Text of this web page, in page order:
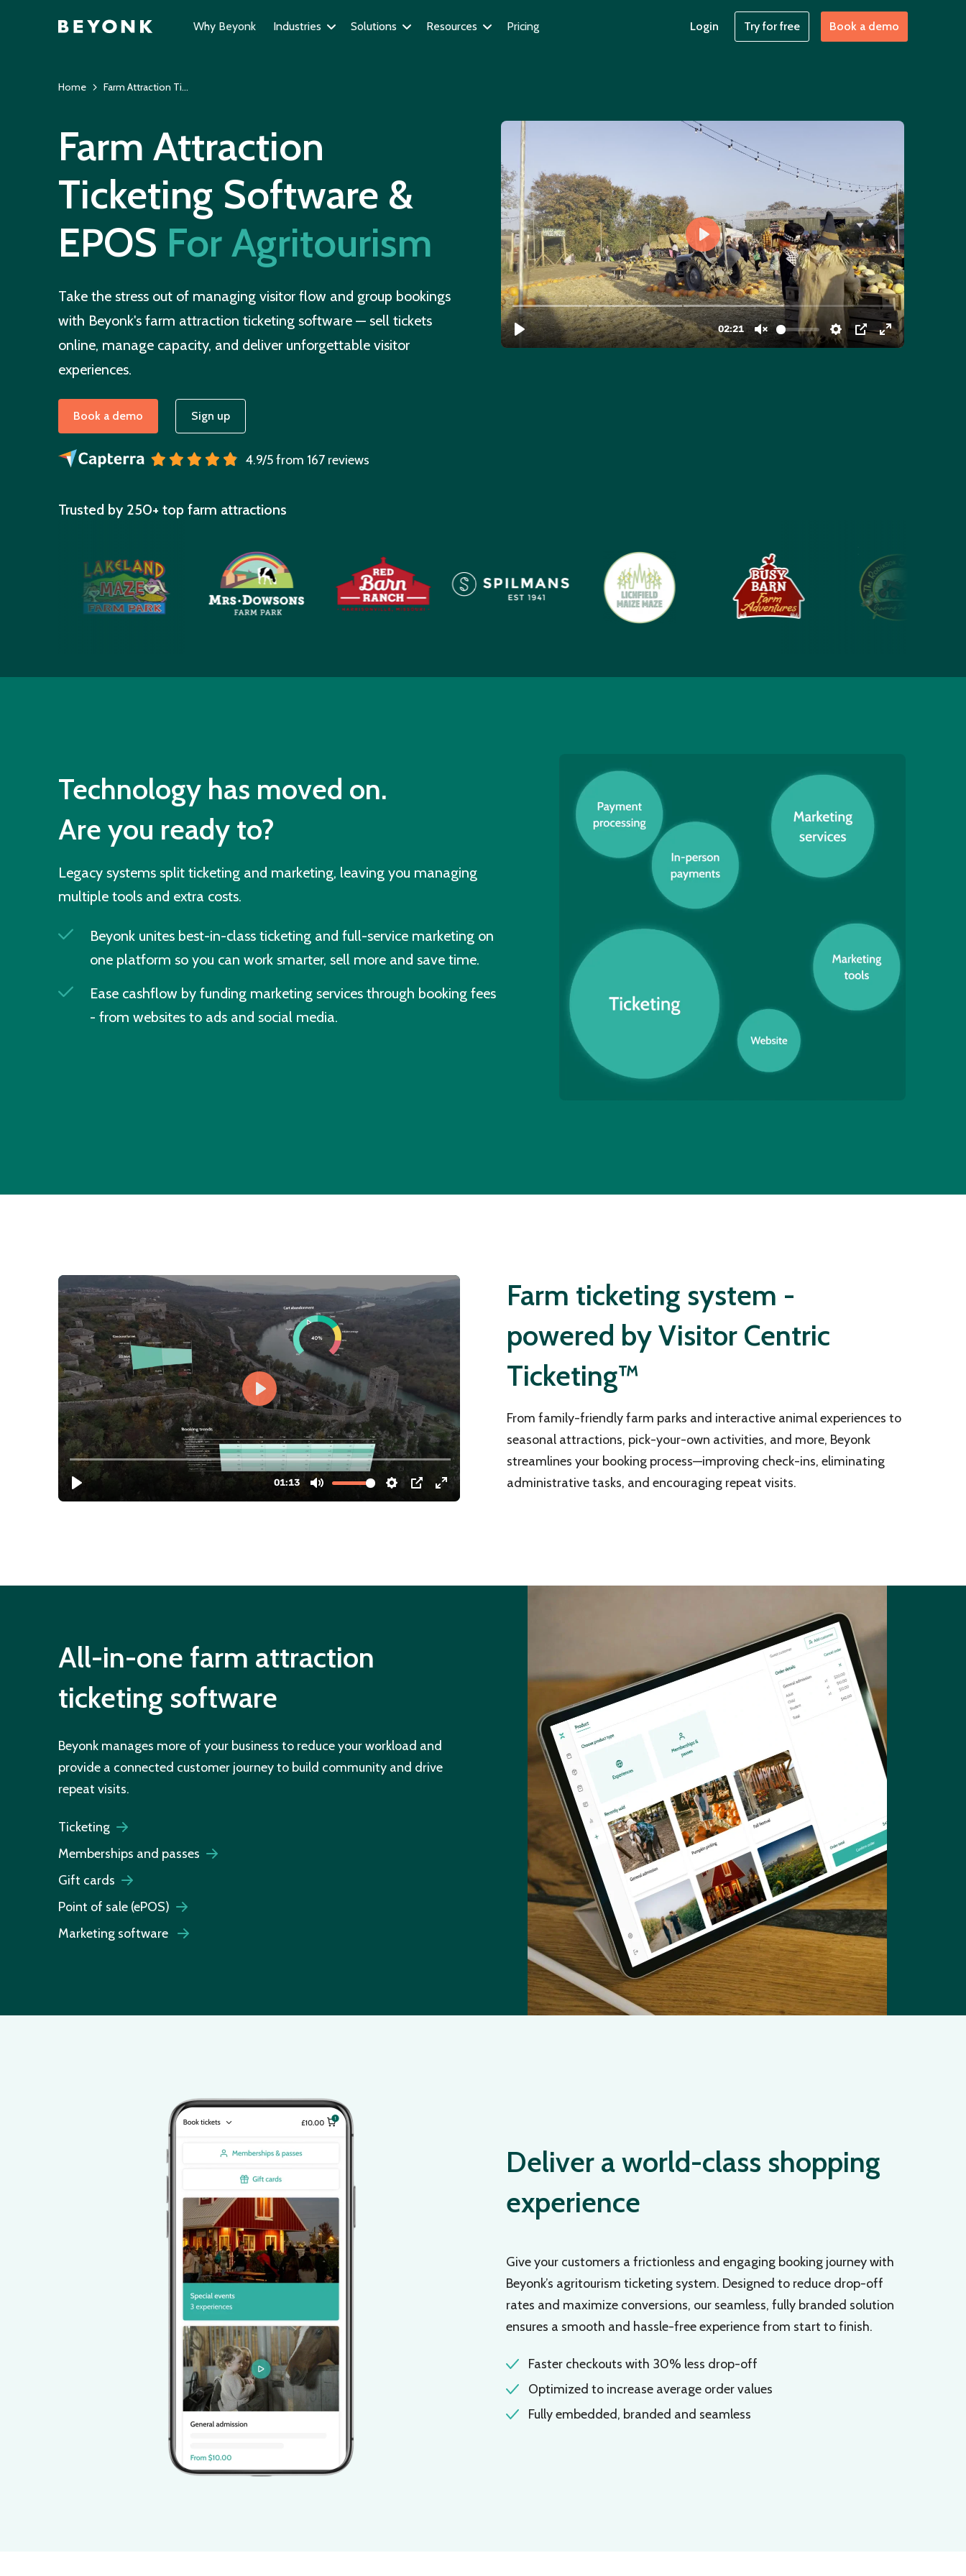
Why Beyonk Industries Solutions Resources Pricing Login Try for free Book a demo
Home Farm Attraction Ticketing Software
Farm Attraction
Ticketing Software &
EPOS For Agritourism
Take the stress out of managing visitor flow and group bookings
with Beyonk's farm attraction ticketing software — sell tickets
online, manage capacity, and deliver unforgettable visitor
experiences.
Book a demo Sign up
4.9/5 from 167 reviews
Trusted by 250+ top farm attractions
Technology has moved on.
Are you ready to?
Legacy systems split ticketing and marketing, leaving you managing
multiple tools and extra costs.
Beyonk unites best-in-class ticketing and full-service marketing on
one platform so you can work smarter, sell more and save time.
Ease cashflow by funding marketing services through booking fees
- from websites to ads and social media.
Farm ticketing system -
powered by Visitor Centric
Ticketing™
From family-friendly farm parks and interactive animal experiences to
seasonal attractions, pick-your-own activities, and more, Beyonk
streamlines your booking process—improving check-ins, eliminating
administrative tasks, and encouraging repeat visits.
All-in-one farm attraction
ticketing software
Beyonk manages more of your business to reduce your workload and
provide a connected customer journey to build community and drive
repeat visits.
Ticketing
Memberships and passes
Gift cards
Point of sale (ePOS)
Marketing software
Deliver a world-class shopping
experience
Give your customers a frictionless and engaging booking journey with
Beyonk’s agritourism ticketing system. Designed to reduce drop-off
rates and maximize conversions, our seamless, fully branded solution
ensures a smooth and hassle-free experience from start to finish.
Faster checkouts with 30% less drop-off
Optimized to increase average order values
Fully embedded, branded and seamless